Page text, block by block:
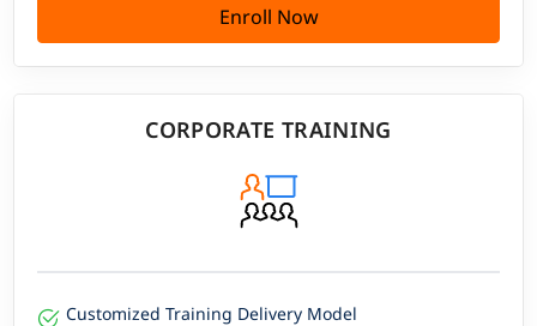
Enroll Now
CORPORATE TRAINING
Customized Training Delivery Model